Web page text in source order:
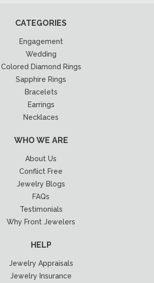
CATEGORIES
Engagement
Wedding
Colored Diamond Rings
Sapphire Rings
Bracelets
Earrings
Necklaces
WHO WE ARE
About Us
Conflict Free
Jewelry Blogs
FAQs
Testimonials
Why Front Jewelers
HELP
Jewelry Appraisals
Jewelry Insurance